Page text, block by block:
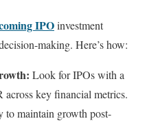
IPOinvestment
making. Here’s how:
Look for IPOs with a
key financial metrics.
to maintain growth post-